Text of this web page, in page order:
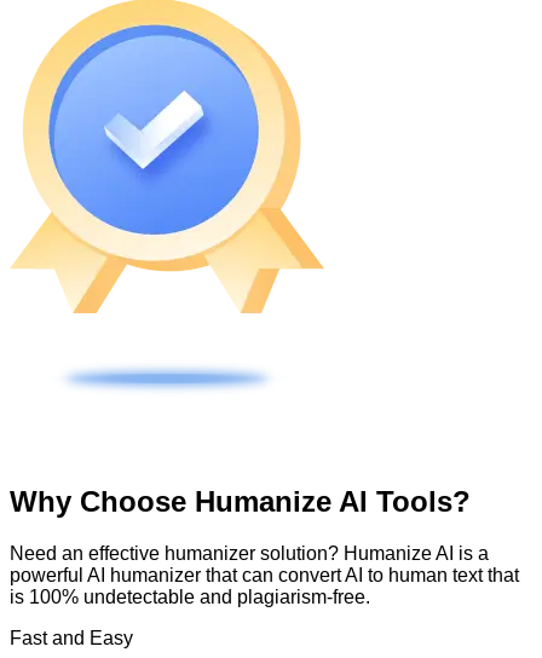
Why Choose Humanize AI Tools?
Need an effective humanizer solution? Humanize AI is a
powerful AI humanizer that can convert AI to human text that
is 100% undetectable and plagiarism-free.
Fast and Easy